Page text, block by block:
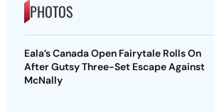
PHOTOS
Eala’s Canada Open Fairytale Rolls On
After Gutsy Three-Set Escape Against
McNally